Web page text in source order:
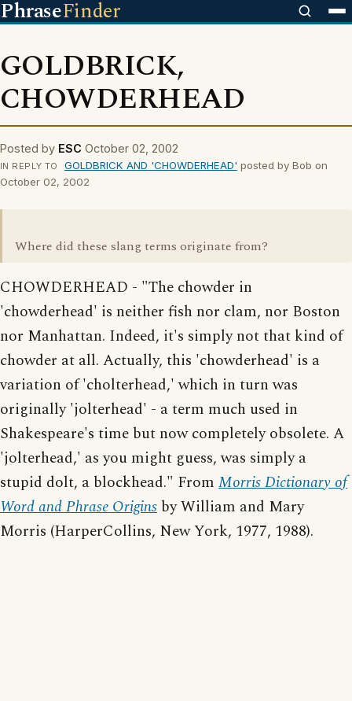
PhraseFinder
GOLDBRICK,
CHOWDERHEAD
Posted by ESC October 02, 2002
IN REPLY TO GOLDBRICK AND 'CHOWDERHEAD' posted by Bob on
October 02, 2002
Where did these slang terms originate from?
CHOWDERHEAD - "The chowder in
'chowderhead' is neither fish nor clam, nor Boston
nor Manhattan. Indeed, it's simply not that kind of
chowder at all. Actually, this 'chowderhead' is a
variation of 'cholterhead,' which in turn was
originally 'jolterhead' - a term much used in
Shakespeare's time but now completely obsolete. A
'jolterhead,' as you might guess, was simply a
stupid dolt, a blockhead." From Morris Dictionary of
Word and Phrase Origins by William and Mary
Morris (HarperCollins, New York, 1977, 1988).